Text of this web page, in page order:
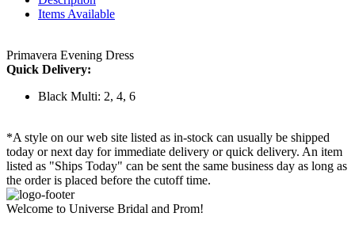
Items Available
Primavera Evening Dress
Quick Delivery:
Black Multi: 2, 4, 6
*A style on our web site listed as in-stock can usually be shipped
today or next day for immediate delivery or quick delivery. An item
listed as "Ships Today" can be sent the same business day as long as
the order is placed before the cutoff time.
Welcome to Universe Bridal and Prom!